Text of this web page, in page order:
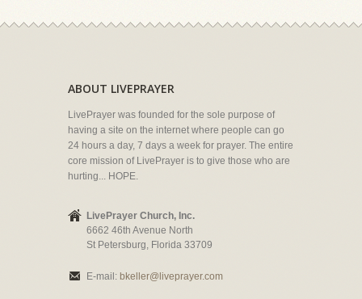
ABOUT LIVEPRAYER
LivePrayer was founded for the sole purpose of
having a site on the internet where people can go
24 hours a day, 7 days a week for prayer. The entire
core mission of LivePrayer is to give those who are
hurting... HOPE.
LivePrayer Church, Inc.
6662 46th Avenue North
St Petersburg, Florida 33709
E-mail: bkeller@liveprayer.com